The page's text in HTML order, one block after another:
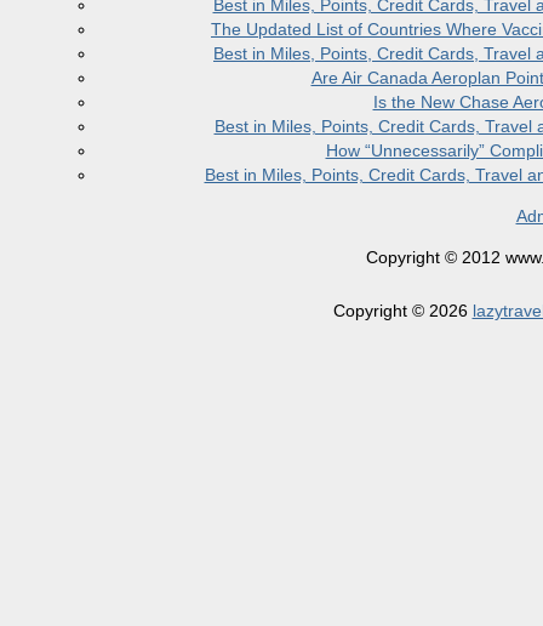
Best in Miles, Points, Credit Cards,
The Updated List of Countries Where
Best in Miles, Points, Credit Cards,
Are Air Canada Aeroplan
Is the New Chase
Best in Miles, Points, Credit Cards,
How “Unnecessarily”
Best in Miles, Points, Credit Cards, Travel
Copyright © 2012
Copyright © 2026